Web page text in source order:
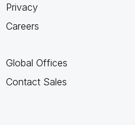
Privacy
Careers
Global Offices
Contact Sales